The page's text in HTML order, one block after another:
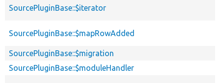
SourcePluginBase::$iterator
SourcePluginBase::$mapRowAdded
SourcePluginBase::$migration
SourcePluginBase::$moduleHandler